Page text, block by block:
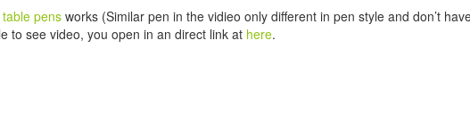
pens works (Similar pen in the vidieo only different in pen style and don’t
to see video, you open in an direct link at here.